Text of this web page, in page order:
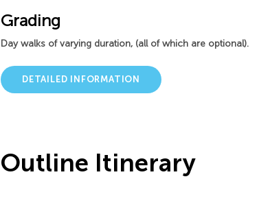
Grading
Day walks of varying duration, (all of which are optional).
DETAILED INFORMATION
Outline Itinerary